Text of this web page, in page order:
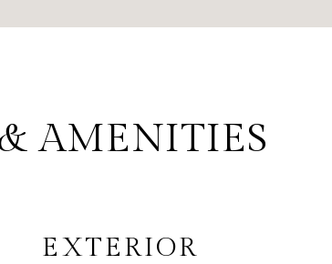
AMENITIES
EXTERIOR